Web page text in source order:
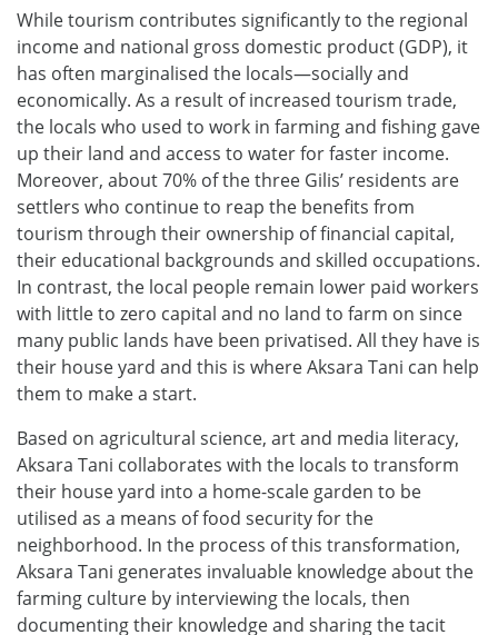
While tourism contributes significantly to the regional
income and national gross domestic product (GDP), it
has often marginalised the locals—socially and
economically. As a result of increased tourism trade,
the locals who used to work in farming and fishing gave
up their land and access to water for faster income.
Moreover, about 70% of the three Gilis’ residents are
settlers who continue to reap the benefits from
tourism through their ownership of financial capital,
their educational backgrounds and skilled occupations.
In contrast, the local people remain lower paid workers
with little to zero capital and no land to farm on since
many public lands have been privatised. All they have is
their house yard and this is where Aksara Tani can help
them to make a start.
Based on agricultural science, art and media literacy,
Aksara Tani collaborates with the locals to transform
their house yard into a home-scale garden to be
utilised as a means of food security for the
neighborhood. In the process of this transformation,
Aksara Tani generates invaluable knowledge about the
farming culture by interviewing the locals, then
documenting their knowledge and sharing the tacit